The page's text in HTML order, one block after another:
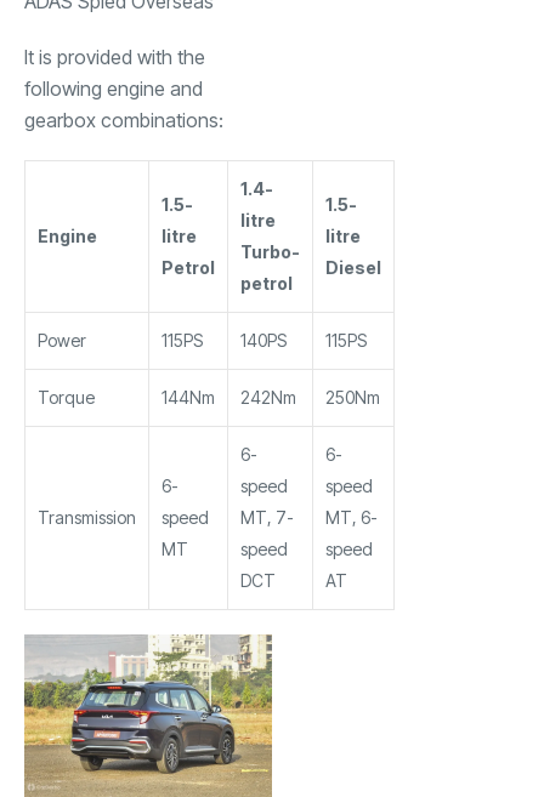
It is provided with the
following engine and
gearbox combinations:
Engine
1.5-
litre
Petrol
1.4-
litre
Turbo-
petrol
1.5-
litre
Diesel
Power 115PS 140PS 115PS
Torque 144Nm 242Nm 250Nm
Transmission
6-
speed
MT
6-
speed
MT, 7-
speed
DCT
6-
speed
MT, 6-
speed
AT